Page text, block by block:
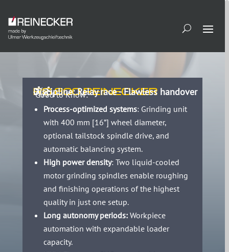
RS 800 REINECKER
Discipline: Relay race - Flawless handover
Good to Know:
Process-optimized systems: Grinding unit
with 400 mm [16”] wheel diameter,
optional tailstock spindle drive, and
automatic balancing system.
High power density: Two liquid-cooled
motor grinding spindles enable roughing
and finishing operations of the highest
quality in just one setup.
Long autonomy periods: Workpiece
automation with expandable loader
capacity.